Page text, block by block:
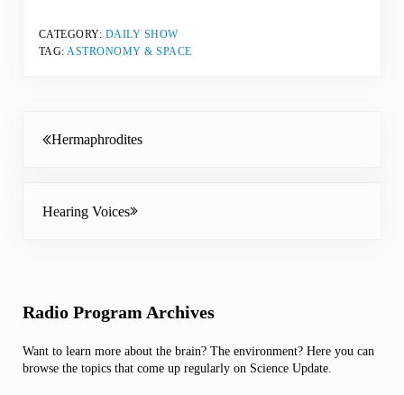
CATEGORY: DAILY SHOW
TAG:ASTRONOMY & SPACE
Hermaphrodites
Hearing Voices
Sidebar
Radio Program Archives
Want to learn more about the brain? The environment? Here you can
browse the topics that come up regularly on Science Update.